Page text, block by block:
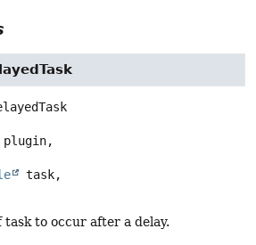
plugin,
task,
task to occur after a delay.